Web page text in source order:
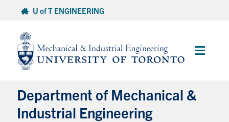
content
U of T ENGINEERING
Main
Department of Mechanical &
Industrial Engineering